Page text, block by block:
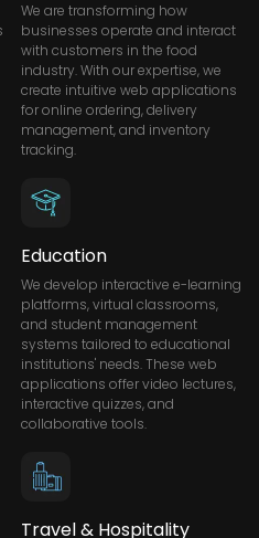
We are transforming how
businesses operate and interact
with customers in the food
industry. With our expertise, we
create intuitive web applications
for online ordering, delivery
management, and inventory
tracking.
Education
We develop interactive e-learning
platforms, virtual classrooms,
and student management
systems tailored to educational
institutions' needs. These web
applications offer video lectures,
interactive quizzes, and
collaborative tools.
Travel & Hospitality